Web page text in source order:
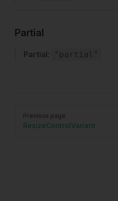
Partial
Partial: "partial"
Pager
Previous page
ResizeControlVariant